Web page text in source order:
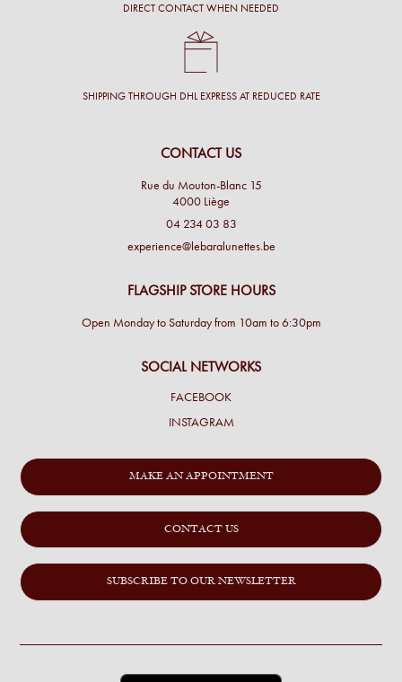
DIRECT CONTACT WHEN NEEDED
SHIPPING THROUGH DHL EXPRESS AT REDUCED RATE
CONTACT US
Rue du Mouton-Blanc 15
4000 Liège
04 234 03 83
experience@lebaralunettes.be
FLAGSHIP STORE HOURS
Open Monday to Saturday from 10am to 6:30pm
SOCIAL NETWORKS
FACEBOOK
INSTAGRAM
MAKE AN APPOINTMENT
CONTACT US
SUBSCRIBE TO OUR NEWSLETTER